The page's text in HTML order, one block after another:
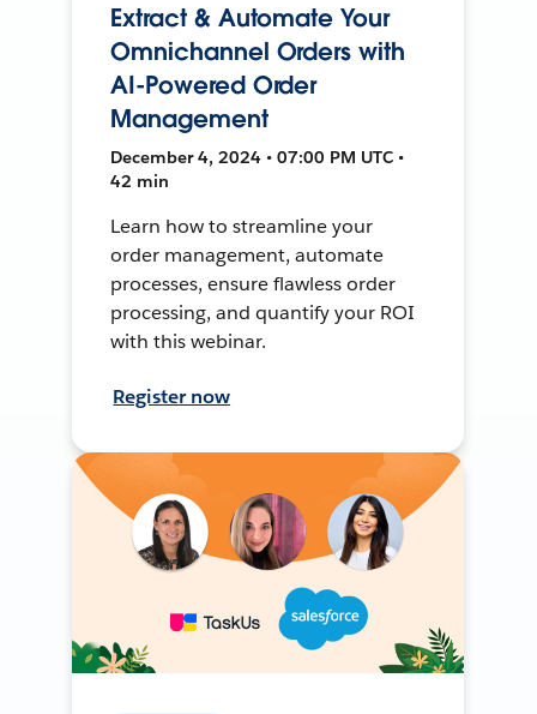
Extract & Automate Your
Omnichannel Orders with
AI-Powered Order
Management
December 4, 2024 • 07:00 PM UTC •
42 min
Learn how to streamline your
order management, automate
processes, ensure flawless order
processing, and quantify your ROI
with this webinar.
Register now